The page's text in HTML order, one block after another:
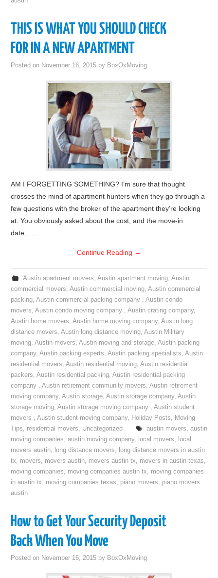
THIS IS WHAT YOU SHOULD CHECK
FOR IN A NEW APARTMENT
Posted on November 16, 2015 by BoxOxMoving
AM I FORGETTING SOMETHING? I’m sure that thought
crosses the mind of apartment hunters when they go through a
few questions with the broker of the apartment they’re looking
at. You obviously asked about the cost, and the move-in
date……
Continue Reading →
Austin apartment movers, Austin apartment moving, Austin
commercial movers,Austin commercial moving,Austin commercial
packing,Austin commercial packing company ,Austin condo
movers,Austin condo moving company ,Austin crating company,
Austin home movers,Austin home moving company,Austin long
distance movers,Austin long distance moving,Austin Military
moving,Austin movers,Austin moving and storage,Austin packing
company,Austin packing experts,Austin packing specialists,Austin
residential movers,Austin residential moving,Austin residential
packers,Austin residential packing,Austin residential packing
company ,Austin retirement community movers,Austin retirement
moving company,Austin storage,Austin storage company,Austin
storage moving,Austin storage moving company ,Austin student
movers ,Austin student moving company, Holiday Posts, Moving
Tips, residential movers, Uncategorized austin movers, austin
moving companies,austin moving company, local movers, local
movers austin, long distance movers, long distance movers in austin
tx, movers, movers austin, movers austin tx, movers in austin texas,
moving companies, moving companies austin tx, moving companies
in austin tx, moving companies texas, piano movers, piano movers
austin
How to Get Your Security Deposit
Back When You Move
Posted on November 16, 2015 by BoxOxMoving